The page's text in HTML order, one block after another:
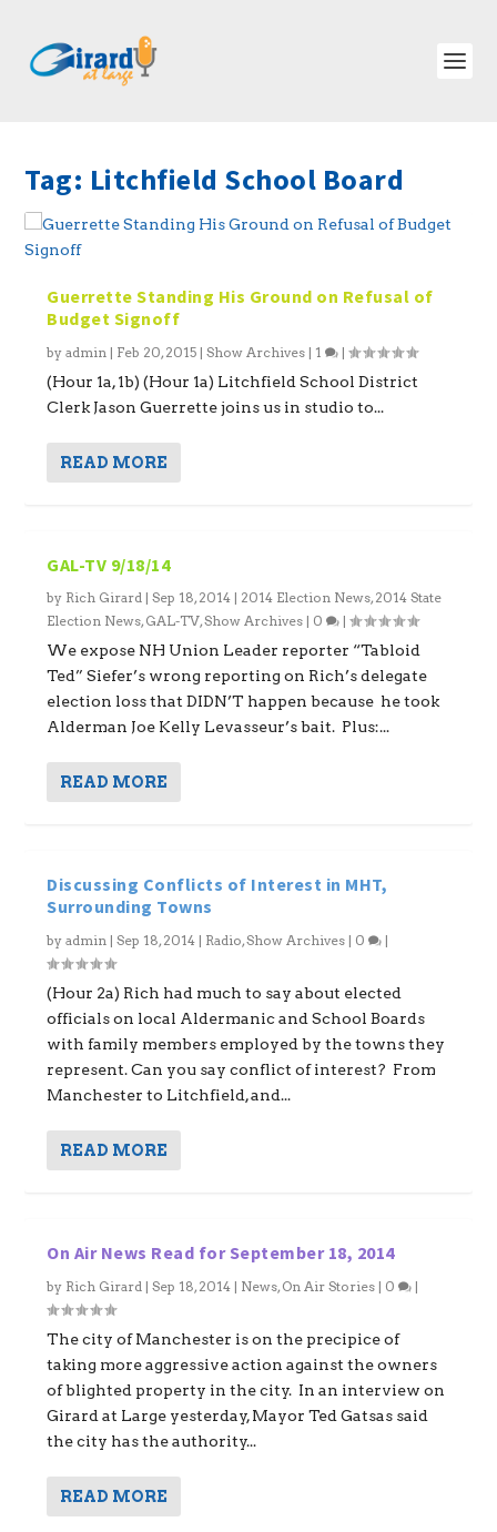
Tag: Litchfield School Board
Guerrette Standing His Ground on Refusal of
Budget Signoff
byadmin | Feb 20, 2015 |Show Archives | 1 |
(Hour 1a, 1b) (Hour 1a) Litchfield School District
Clerk Jason Guerrette joins us in studio to...
READ MORE
GAL-TV 9/18/14
by Rich Girard |Sep 18, 2014 | 2014 Election News, 2014 State
Election News, GAL-TV,Show Archives | 0 |
We expose NH Union Leader reporter “Tabloid
Ted” Siefer’s wrong reporting on Rich’s delegate
election loss that DIDN’T happen because he took
Alderman Joe Kelly Levasseur’s bait. Plus:...
READ MORE
Discussing Conflicts of Interest in MHT,
Surrounding Towns
byadmin |Sep 18, 2014 | Radio,Show Archives | 0 |
(Hour 2a) Rich had much to say about elected
officials on local Aldermanic and School Boards
with family members employed by the towns they
represent. Can you say conflict of interest? From
Manchester to Litchfield, and...
READ MORE
On Air News Read for September 18, 2014
by Rich Girard |Sep 18, 2014 | News, On Air Stories | 0 |
The city of Manchester is on the precipice of
taking more aggressive action against the owners
of blighted property in the city. In an interview on
Girard at Large yesterday, Mayor Ted Gatsas said
the city has the authority...
READ MORE